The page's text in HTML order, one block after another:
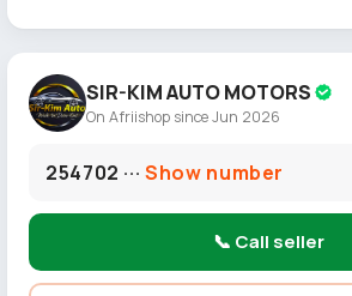
SIR-KIM AUTO MOTORS
On Afriishop since Jun 2026
254702 ···Show number
📞 Call seller